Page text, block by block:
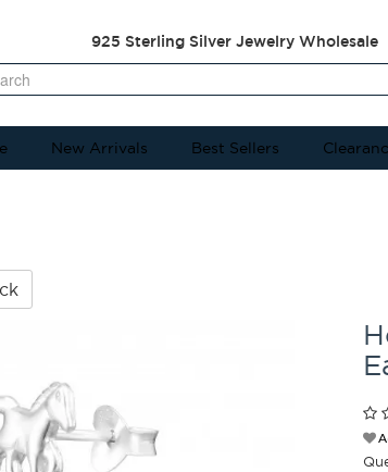
925 Sterling Silver Jewelry Wholesale
New Arrivals Best Sellers